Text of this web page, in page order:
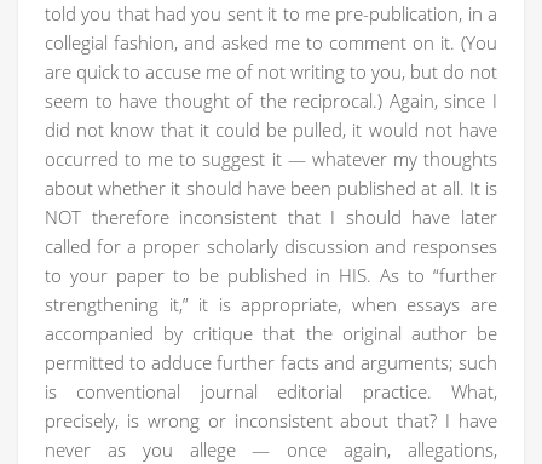
told you that had you sent it to me pre-publication, in a
collegial fashion, and asked me to comment on it. (You
are quick to accuse me of not writing to you, but do not
seem to have thought of the reciprocal.) Again, since I
did not know that it could be pulled, it would not have
occurred to me to suggest it — whatever my thoughts
about whether it should have been published at all. It is
NOT therefore inconsistent that I should have later
called for a proper scholarly discussion and responses
to your paper to be published in HIS. As to “further
strengthening it,” it is appropriate, when essays are
accompanied by critique that the original author be
permitted to adduce further facts and arguments; such
is conventional journal editorial practice. What,
precisely, is wrong or inconsistent about that? I have
never as you allege — once again, allegations,